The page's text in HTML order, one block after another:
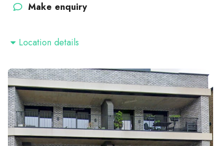
Make enquiry
Location details